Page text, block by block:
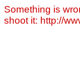
Something is
shoot it: http://